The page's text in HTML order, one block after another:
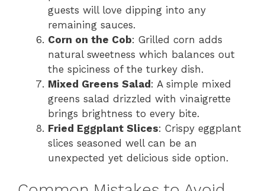
guests will love dipping into any
remaining sauces.
Corn on the Cob: Grilled corn adds
natural sweetness which balances out
the spiciness of the turkey dish.
Mixed Greens Salad: A simple mixed
greens salad drizzled with vinaigrette
brings brightness to every bite.
Fried Eggplant Slices: Crispy eggplant
slices seasoned well can be an
unexpected yet delicious side option.